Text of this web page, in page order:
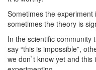
Sometimes the
sometimes the theory is
In the scientific community
say “this is impossible”,
we don`t know yet and